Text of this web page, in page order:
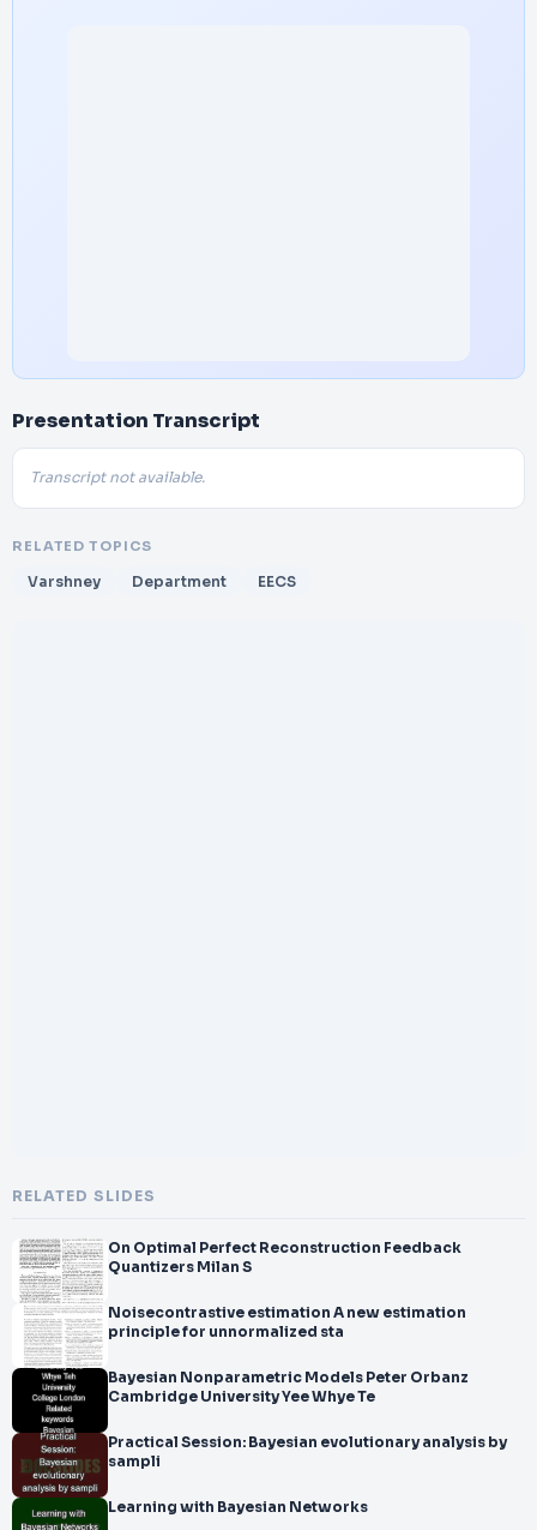
Presentation Transcript
Transcript not available.
RELATED TOPICS
Varshney Department EECS
RELATED SLIDES
On Optimal Perfect Reconstruction Feedback
Quantizers Milan S
Noisecontrastive estimation A new estimation
principle for unnormalized sta
Bayesian Nonparametric Models Peter Orbanz
Cambridge University Yee Whye Te
Practical Session: Bayesian evolutionary analysis by
sampli
Learning with Bayesian Networks